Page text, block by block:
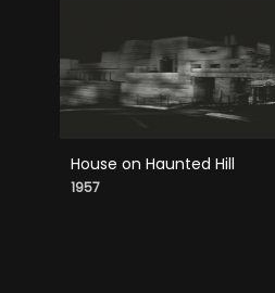
House on Haunted Hill
1957